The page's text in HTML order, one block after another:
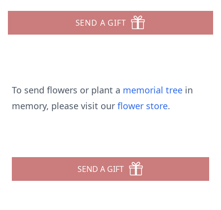
SEND A GIFT
To send flowers or plant a memorial tree in
memory, please visit our flower store.
SEND A GIFT